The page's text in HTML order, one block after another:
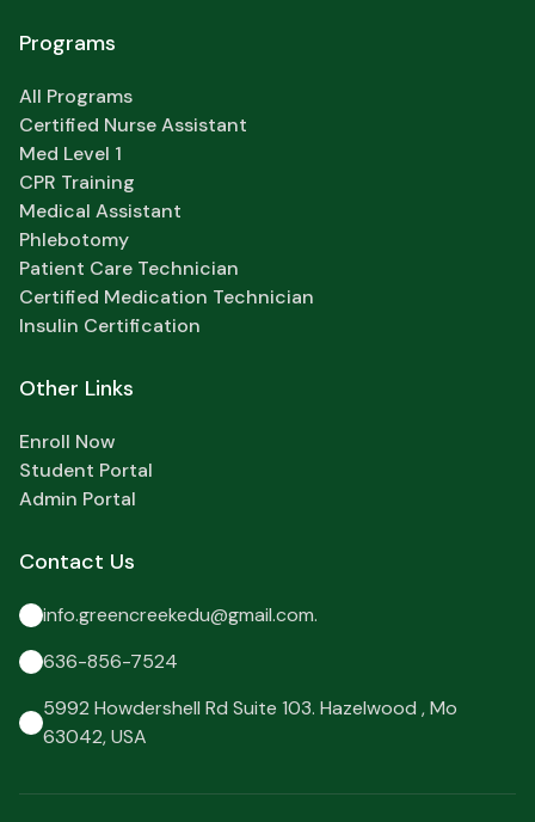
Programs
All Programs
Certified Nurse Assistant
Med Level 1
CPR Training
Medical Assistant
Phlebotomy
Patient Care Technician
Certified Medication Technician
Insulin Certification
Other Links
Enroll Now
Student Portal
Admin Portal
Contact Us
info.greencreekedu@gmail.com.
636-856-7524
5992 Howdershell Rd Suite 103. Hazelwood , Mo
63042, USA